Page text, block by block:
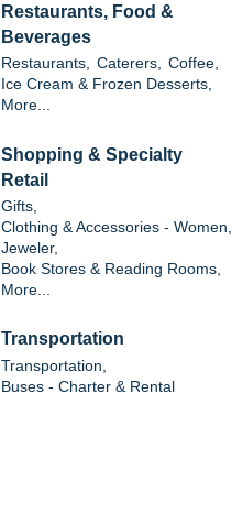
Restaurants, Food &
Beverages
Restaurants, Caterers, Coffee,
Ice Cream & Frozen Desserts,
More...
Shopping & Specialty
Retail
Gifts,
Clothing & Accessories - Women,
Jeweler,
Book Stores & Reading Rooms,
More...
Transportation
Transportation,
Buses - Charter & Rental